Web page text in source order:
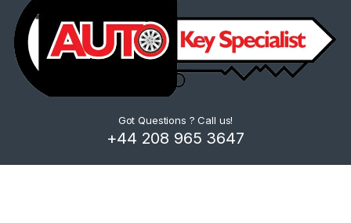
Got Questions ? Call us!
+44 208 965 3647